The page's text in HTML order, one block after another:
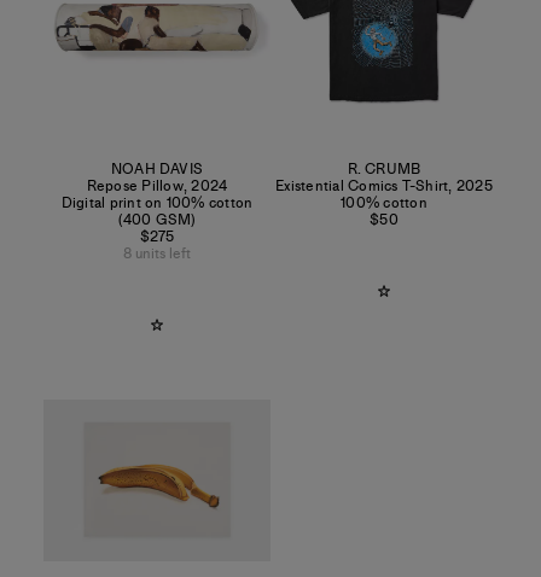
NOAH DAVIS
Repose Pillow,2024
Digital print on 100% cotton
(400 GSM)
$275
8 units left
R. CRUMB
Existential Comics T-Shirt, 2025
100% cotton
$50